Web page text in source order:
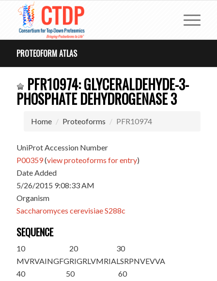
PROTEOFORM ATLAS
PFR10974: GLYCERALDEHYDE-3-
PHOSPHATE DEHYDROGENASE 3
Home Proteoforms PFR10974
UniProt Accession Number
P00359(view proteoforms for entry)
Date Added
5/26/2015 9:08:33 AM
Organism
Saccharomyces cerevisiae S288c
SEQUENCE
10
MVRVAINGFG
20
RIGRLVMRIA
30
LSRPNVEVVA
40
50
60